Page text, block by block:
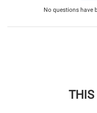
No questions have
THIS